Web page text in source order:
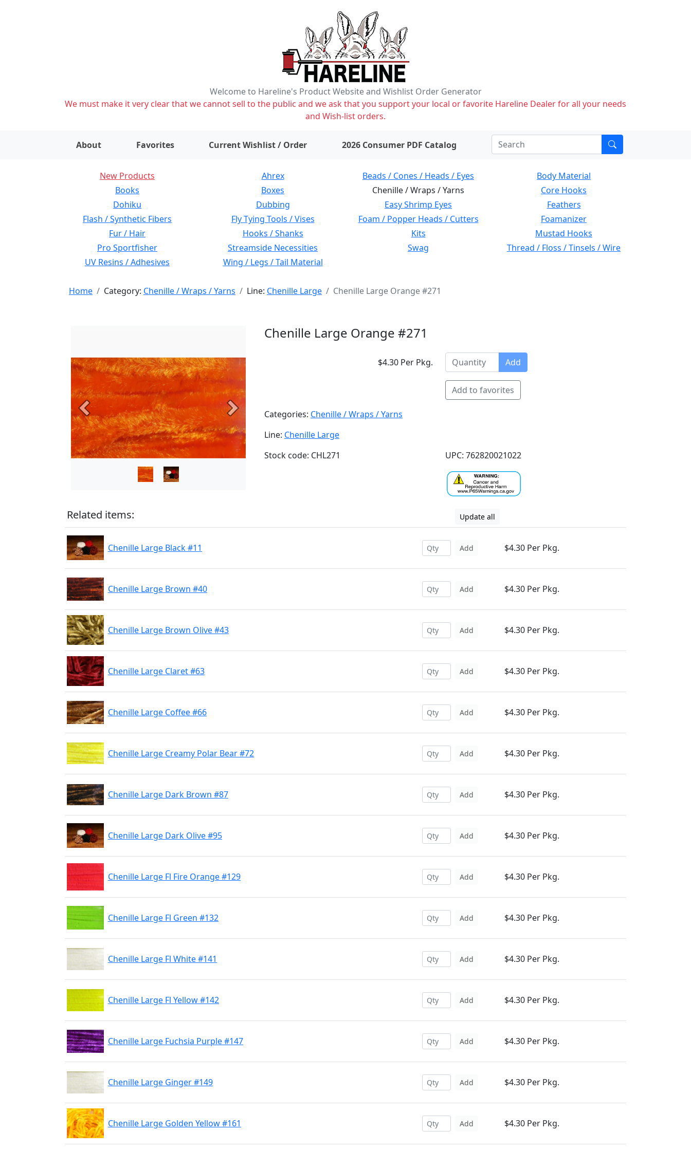
Welcome to Hareline's Product Website and Wishlist Order Generator
We must make it very clear that we cannot sell to the public and we ask that you support your local or favorite Hareline Dealer for all your needs
and Wish-list orders.
About Favorites Current Wishlist / Order items on wishlist2026 Consumer PDF Catalog
New Products Ahrex Beads / Cones / Heads / Eyes
Body Material
Books
Boxes Chenille / Wraps / Yarns
Core Hooks
Dohiku
Dubbing Easy Shrimp Eyes
Feathers
Flash / Synthetic Fibers
Fly Tying Tools / Vises Foam / Popper Heads / Cutters
Foamanizer
Fur / Hair
Hooks / Shanks Kits
Mustad Hooks
Pro Sportfisher
Streamside Necessities Swag
Thread / Floss / Tinsels / Wire
UV Resins / Adhesives
Wing / Legs / Tail Material
Home Category: Chenille / Wraps / Yarns Line: Chenille Large Chenille Large Orange #271
Previous Next
Chenille Large Orange #271
$4.30 Per Pkg. Add
Add to favorites
Categories: Chenille / Wraps / Yarns
Line: Chenille Large
Stock code: CHL271
UPC: 762820021022
Related items: Update all
Chenille Large Black #11 Add $4.30 Per Pkg.
Chenille Large Brown #40 Add $4.30 Per Pkg.
Chenille Large Brown Olive #43 Add $4.30 Per Pkg.
Chenille Large Claret #63 Add $4.30 Per Pkg.
Chenille Large Coffee #66 Add $4.30 Per Pkg.
Chenille Large Creamy Polar Bear #72 Add $4.30 Per Pkg.
Chenille Large Dark Brown #87 Add $4.30 Per Pkg.
Chenille Large Dark Olive #95 Add $4.30 Per Pkg.
Chenille Large Fl Fire Orange #129 Add $4.30 Per Pkg.
Chenille Large Fl Green #132 Add $4.30 Per Pkg.
Chenille Large Fl White #141 Add $4.30 Per Pkg.
Chenille Large Fl Yellow #142 Add $4.30 Per Pkg.
Chenille Large Fuchsia Purple #147 Add $4.30 Per Pkg.
Chenille Large Ginger #149 Add $4.30 Per Pkg.
Chenille Large Golden Yellow #161 Add $4.30 Per Pkg.